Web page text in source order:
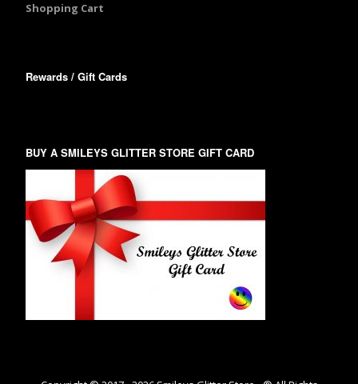
Shopping Cart
Rewards / Gift Cards
BUY A SMILEYS GLITTER STORE GIFT CARD